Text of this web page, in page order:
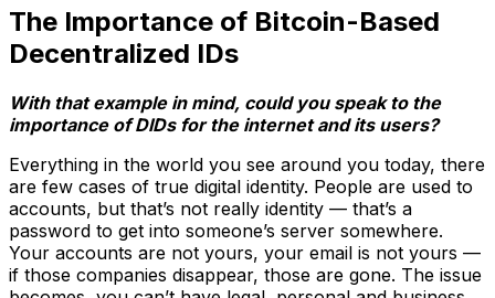
The Importance of Bitcoin-Based
Decentralized IDs
With that example in mind, could you speak to the
importance of DIDs for the internet and its users?
Everything in the world you see around you today, there
are few cases of true digital identity. People are used to
accounts, but that’s not really identity — that’s a
password to get into someone’s server somewhere.
Your accounts are not yours, your email is not yours —
if those companies disappear, those are gone. The issue